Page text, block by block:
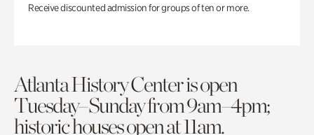
Receive discounted admission for groups of ten or more.
Atlanta History Center is open
Tuesday–Sunday from 9am–4pm;
historic houses open at 11am.